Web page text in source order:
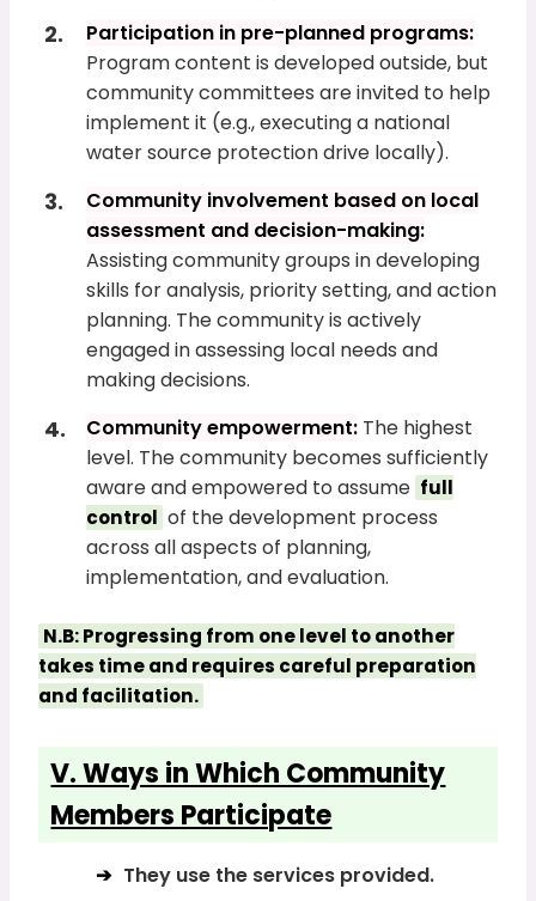
Participation in pre-planned programs:
Program content is developed outside, but
community committees are invited to help
implement it (e.g., executing a national
water source protection drive locally).
Community involvement based on local
assessment and decision-making:
Assisting community groups in developing
skills for analysis, priority setting, and action
planning. The community is actively
engaged in assessing local needs and
making decisions.
Community empowerment: The highest
level. The community becomes sufficiently
aware and empowered to assume full
control of the development process
across all aspects of planning,
implementation, and evaluation.
N.B: Progressing from one level to another
takes time and requires careful preparation
and facilitation.
V. Ways in Which Community
Members Participate
They use the services provided.